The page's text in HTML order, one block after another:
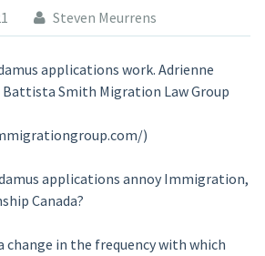
Steven Meurrens
applications work. Adrienne
Smith Migration Law Group
)
applications annoy Immigration,
Canada?
change in the frequency with which